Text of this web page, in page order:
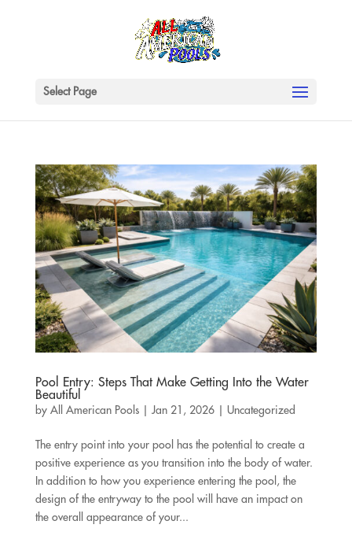
Select Page
Pool Entry: Steps That Make Getting Into the Water
Beautiful
by All American Pools| Jan 21, 2026| Uncategorized
The entry point into your pool has the potential to create a
positive experience as you transition into the body of water.
In addition to how you experience entering the pool, the
design of the entryway to the pool will have an impact on
the overall appearance of your...